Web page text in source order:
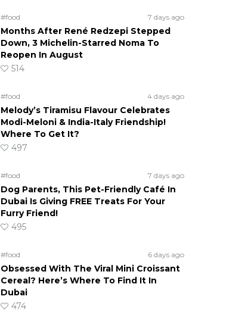
#food 7 days ago
Months After René Redzepi Stepped
Down, 3 Michelin-Starred Noma To
Reopen In August
514
#food 4 days ago
Melody’s Tiramisu Flavour Celebrates
Modi-Meloni & India-Italy Friendship!
Where To Get It?
497
#food 7 days ago
Dog Parents, This Pet-Friendly Café In
Dubai Is Giving FREE Treats For Your
Furry Friend!
495
#food 6 days ago
Obsessed With The Viral Mini Croissant
Cereal? Here’s Where To Find It In
Dubai
474